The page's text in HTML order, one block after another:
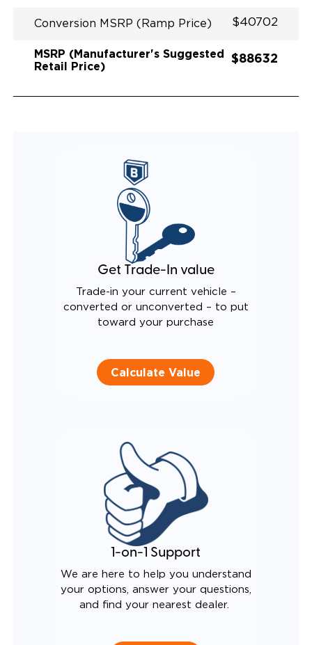
Conversion MSRP (Ramp Price) $40702
MSRP (Manufacturer's Suggested
Retail Price)
$88632
Get Trade-In value
Trade-in your current vehicle –
converted or unconverted – to put
toward your purchase
Calculate Value
1-on-1 Support
We are here to help you understand
your options, answer your questions,
and find your nearest dealer.